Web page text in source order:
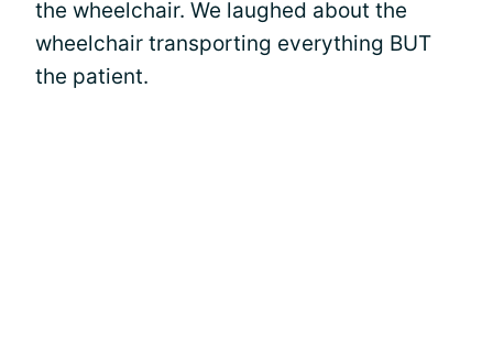
the wheelchair. We laughed about the
wheelchair transporting everything BUT
the patient.